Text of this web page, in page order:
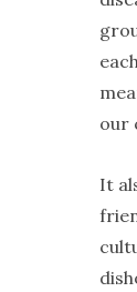
our
It